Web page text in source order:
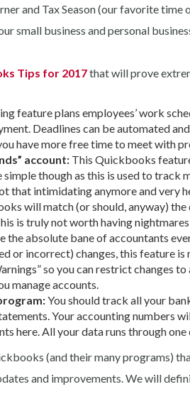
and Tax Season (our favorite
small business and personal
Tips for 2017that will prove
feature plans employees’ work
Deadlines can be automated
have more free time to meet with
account: This Quickbooks
simple though as this is used to track
that intimidating anymore and very
will match (or should, anyway)
is truly not worth having
the absolute bane of accountants
or incorrect) changes, this feature
so you can restrict changes
manage accounts.
You should track all your
Your accounting numbers
here. All your data runs through
(and their many programs)
and improvements. We will